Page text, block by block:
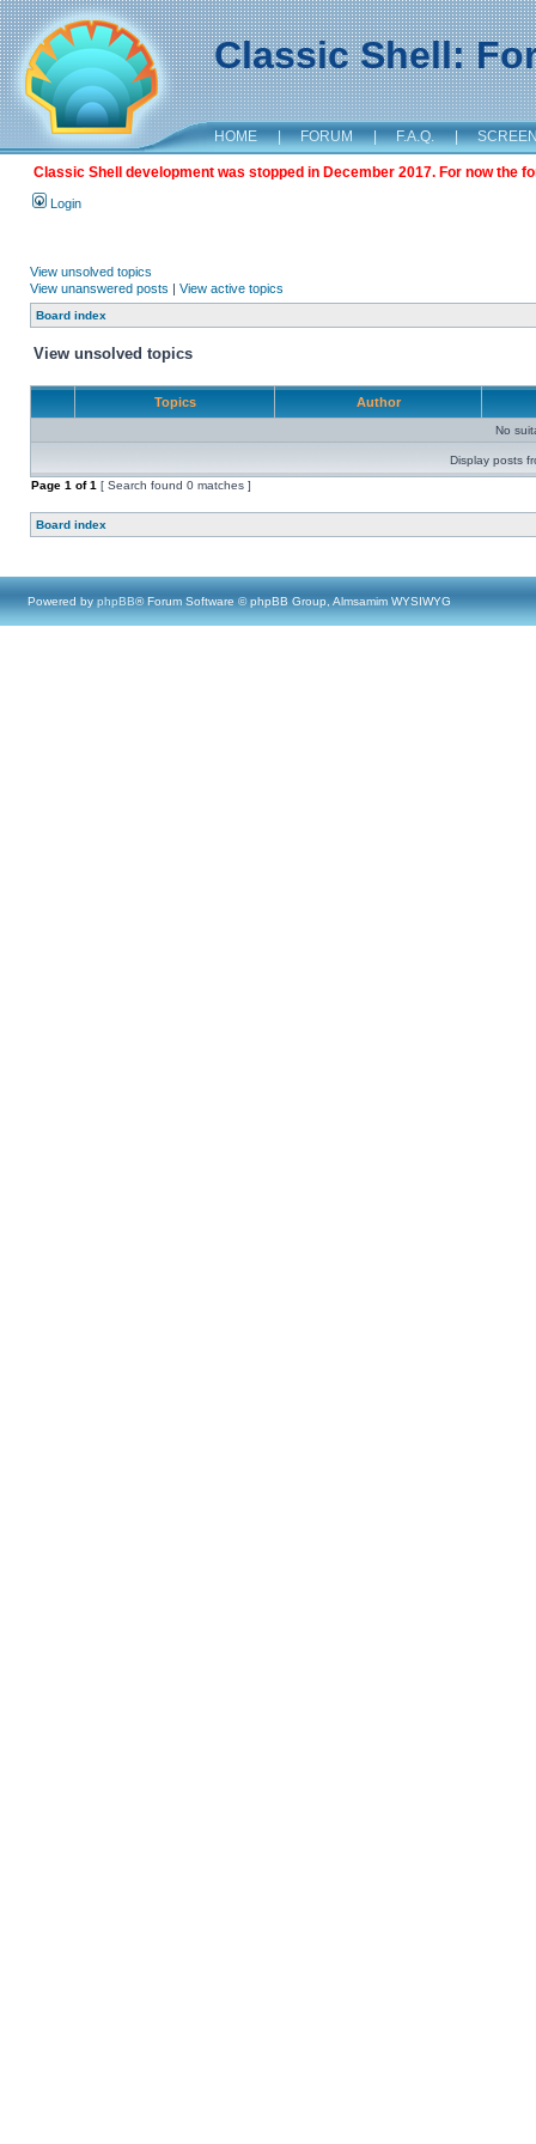
Classic Shell:
HOME | FORUM | F.A.Q. |
Classic Shell development was stopped in December 2017. For now the
Login
View unsolved topics
View unanswered posts | View active topics
Board index
View unsolved topics
Topics Author
No
Display posts
Page 1 of1 [ Search found 0 matches ]
Board index
Powered by phpBB® Forum Software © phpBB Group, Almsamim WYSIWYG